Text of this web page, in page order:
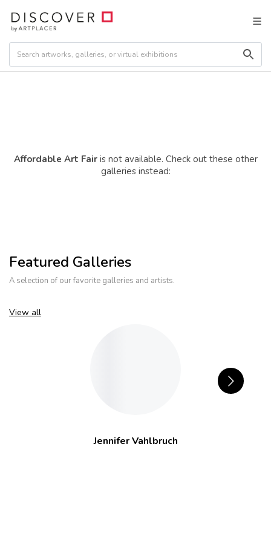
Affordable Art Fairis not available. Check out these other
galleries instead:
Featured Galleries
A selection of our favorite galleries and artists.
View all
Jennifer Vahlbruch